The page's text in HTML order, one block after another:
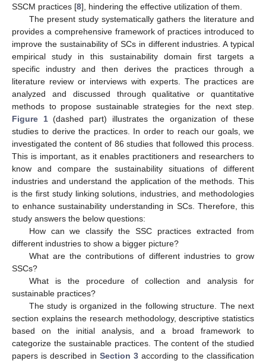
SSCM practices [8], hindering the effective utilization of them.
The present study systematically gathers the literature and
provides a comprehensive framework of practices introduced to
improve the sustainability of SCs in different industries. A typical
empirical study in this sustainability domain first targets a
specific industry and then derives the practices through a
literature review or interviews with experts. The practices are
analyzed and discussed through qualitative or quantitative
methods to propose sustainable strategies for the next step.
Figure 1(dashed part) illustrates the organization of these
studies to derive the practices. In order to reach our goals, we
investigated the content of 86 studies that followed this process.
This is important, as it enables practitioners and researchers to
know and compare the sustainability situations of different
industries and understand the application of the methods. This
is the first study linking solutions, industries, and methodologies
to enhance sustainability understanding in SCs. Therefore, this
study answers the below questions:
How can we classify the SSC practices extracted from
different industries to show a bigger picture?
What are the contributions of different industries to grow
SSCs?
What is the procedure of collection and analysis for
sustainable practices?
The study is organized in the following structure. The next
section explains the research methodology, descriptive statistics
based on the initial analysis, and a broad framework to
categorize the sustainable practices. The content of the studied
papers is described in Section 3 according to the classification